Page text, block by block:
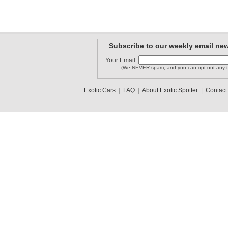
Subscribe to our weekly email
Your Email:
(We NEVER spam, and you can opt out any
Exotic Cars| FAQ| About Exotic Spotter| Contact